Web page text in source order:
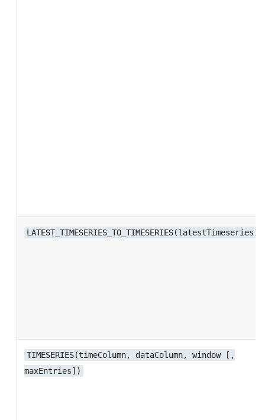
LATEST_TIMESERIES_TO_TIMESERIES(latestTimeseries)
TIMESERIES(timeColumn, dataColumn, window [,
maxEntries])